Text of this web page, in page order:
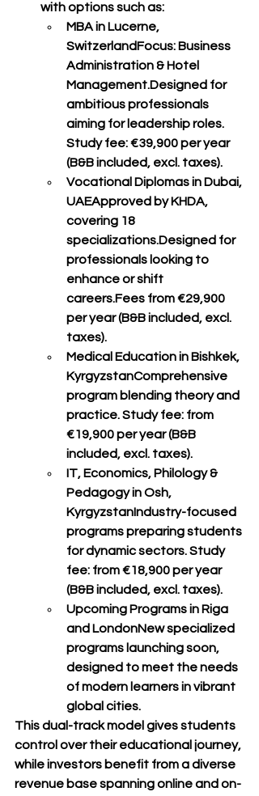
with options such as:
MBA in Lucerne,
SwitzerlandFocus: Business
Administration & Hotel
Management.Designed for
ambitious professionals
aiming for leadership roles.
Study fee: €39,900 per year
(B&B included, excl. taxes).
Vocational Diplomas in Dubai,
UAEApproved by KHDA,
covering 18
specializations.Designed for
professionals looking to
enhance or shift
careers.Fees from €29,900
per year (B&B included, excl.
taxes).
Medical Education in Bishkek,
KyrgyzstanComprehensive
program blending theory and
practice. Study fee: from
€19,900 per year (B&B
included, excl. taxes).
IT, Economics, Philology &
Pedagogy in Osh,
KyrgyzstanIndustry-focused
programs preparing students
for dynamic sectors. Study
fee: from €18,900 per year
(B&B included, excl. taxes).
Upcoming Programs in Riga
and LondonNew specialized
programs launching soon,
designed to meet the needs
of modern learners in vibrant
global cities.
This dual-track model gives students
control over their educational journey,
while investors benefit from a diverse
revenue base spanning online and on-